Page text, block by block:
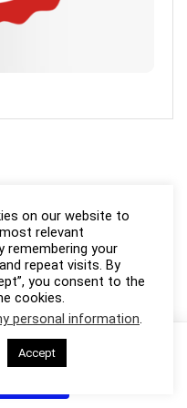
on our website to
relevant
remembering your
repeat visits. By
you consent to the
cookies.
personal information.
Accept
to use this website you
used. Visit our